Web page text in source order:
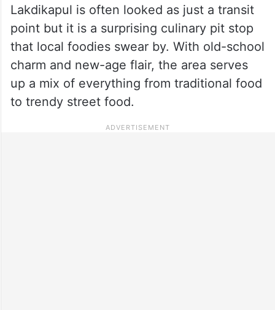
Lakdikapul is often looked as just a transit
point but it is a surprising culinary pit stop
that local foodies swear by. With old-school
charm and new-age flair, the area serves
up a mix of everything from traditional food
to trendy street food.